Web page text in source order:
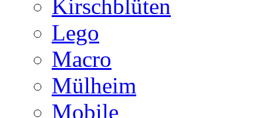
Kirschblüten
Lego
Macro
Mülheim
Mobile